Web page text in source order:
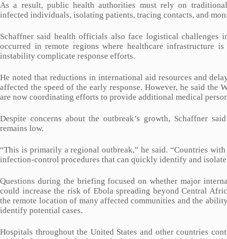
As a result, public health authorities must rely on
infected individuals, isolating patients, tracing contacts, and
Schaffner said health officials also face logistical challenges
occurred in remote regions where healthcare infrastructure
instability complicate response efforts.
He noted that reductions in international aid resources and
affected the speed of the early response. However, he said the
are now coordinating efforts to provide additional medical
Despite concerns about the outbreak’s growth, Schaffner
remains low.
“This is primarily a regional outbreak,” he said. “Countries
infection-control procedures that can quickly identify and isolate
Questions during the briefing focused on whether major
could increase the risk of Ebola spreading beyond Central
the remote location of many affected communities and the
identify potential cases.
Hospitals throughout the United States and other countries